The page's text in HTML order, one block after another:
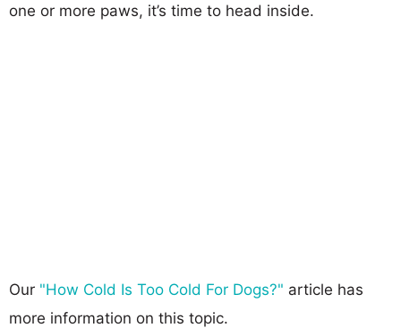
one or more paws, it’s time to head inside.
Our "How Cold Is Too Cold For Dogs?" article has
more information on this topic.